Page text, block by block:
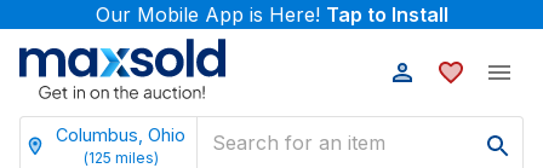
Our Mobile App is Here! Tap to Install
Columbus, Ohio
(125 miles)